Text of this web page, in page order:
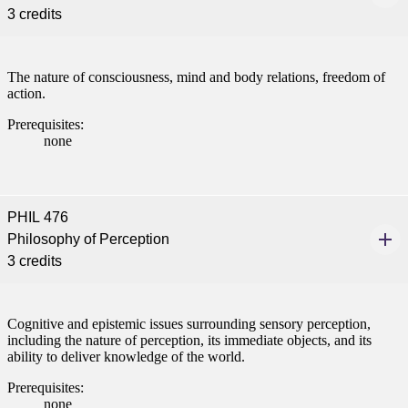
3 credits
The nature of consciousness, mind and body relations, freedom of
action.
Prerequisites:
none
PHIL 476
Philosophy of Perception
3 credits
Cognitive and epistemic issues surrounding sensory perception,
including the nature of perception, its immediate objects, and its
ability to deliver knowledge of the world.
Prerequisites:
none